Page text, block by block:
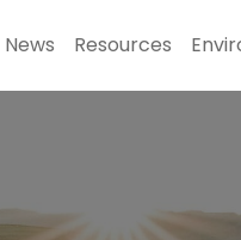
News Resources